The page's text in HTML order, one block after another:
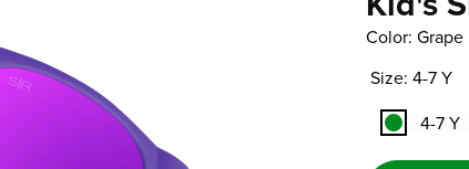
Color: Grape
Size: 4-7 Y
4-7 Y